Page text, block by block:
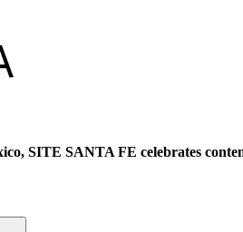
SITE SANTA FE celebrates